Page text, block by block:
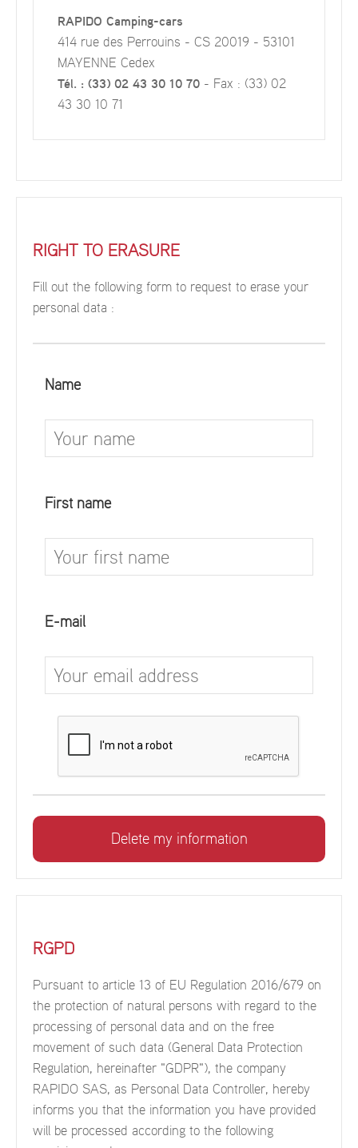
RAPIDO Camping-cars
414 rue des Perrouins - CS 20019 - 53101
MAYENNE Cedex
Tél. : (33) 02 43 30 10 70 - Fax : (33) 02
43 30 10 71
RIGHT TO ERASURE
Fill out the following form to request to erase your
personal data :
Name
First name
E-mail
RGPD
Pursuant to article 13 of EU Regulation 2016/679 on
the protection of natural persons with regard to the
processing of personal data and on the free
movement of such data (General Data Protection
Regulation, hereinafter "GDPR"), the company
RAPIDO SAS, as Personal Data Controller, hereby
informs you that the information you have provided
will be processed according to the following